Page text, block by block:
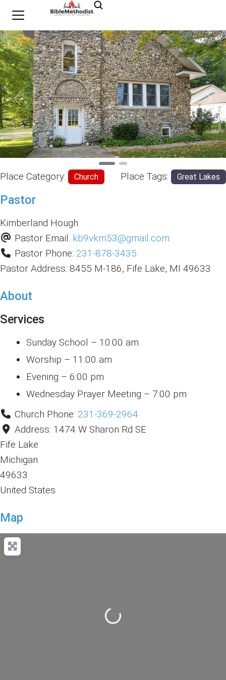
Previous
Place Category: Church Place Tags: Great Lakes
Pastor
Kimberland Hough
Pastor Email: kb9vkm53@gmail.com
Pastor Phone: 231-878-3435
Pastor Address: 8455 M-186, Fife Lake, MI 49633
About
Services
Sunday School – 10:00 am
Worship – 11:00 am
Evening – 6:00 pm
Wednesday Prayer Meeting – 7:00 pm
Church Phone: 231-369-2964
Address: 1474 W Sharon Rd SE
Fife Lake
Michigan
49633
United States
Map
Loading...